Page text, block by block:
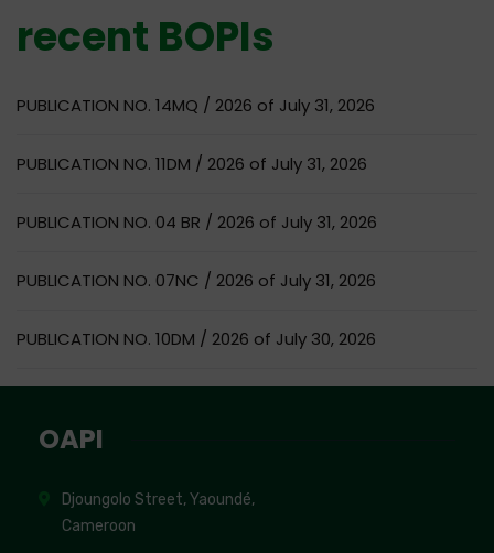
recent BOPIs
PUBLICATION NO. 14MQ / 2026 of July 31, 2026
PUBLICATION NO. 11DM / 2026 of July 31, 2026
PUBLICATION NO. 04 BR / 2026 of July 31, 2026
PUBLICATION NO. 07NC / 2026 of July 31, 2026
PUBLICATION NO. 10DM / 2026 of July 30, 2026
OAPI
Djoungolo Street, Yaoundé,
Cameroon